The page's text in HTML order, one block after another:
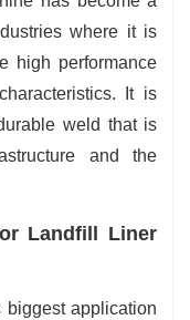
where it is
high performance
It is
weld that is
and the
Landfill Liner
biggest application